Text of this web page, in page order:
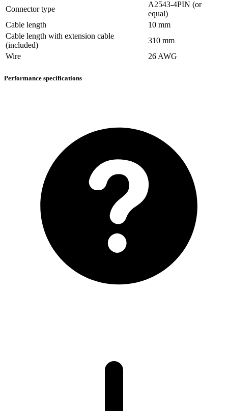
Connector type
A2543-4PIN (or
equal)
Cable length
10 mm
Cable length with extension cable
(included)
310 mm
Wire
26 AWG
Performance specifications